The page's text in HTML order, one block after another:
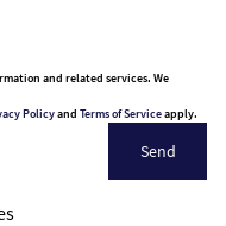
and related services. We
Policyand Terms of Serviceapply.
Send